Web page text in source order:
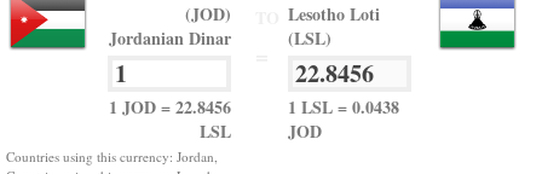
(JOD)
Jordanian Dinar
1 JOD = 22.8456
LSL
Lesotho Loti
(LSL)
1 LSL = 0.0438
JOD
Countries using this currency: Jordan,